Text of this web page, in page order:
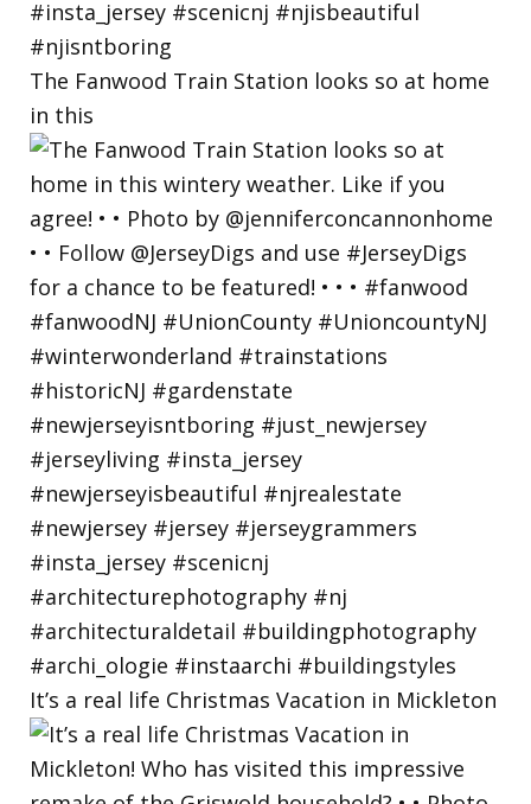
The Fanwood Train Station looks so at home
in this
It’s a real life Christmas Vacation in Mickleton